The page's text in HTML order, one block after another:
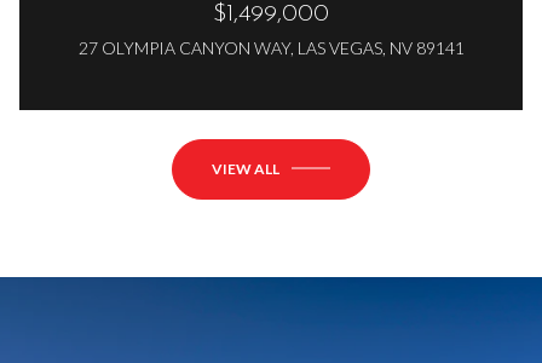
$1,499,000
27 OLYMPIA CANYON WAY, LAS VEGAS, NV 89141
VIEW ALL